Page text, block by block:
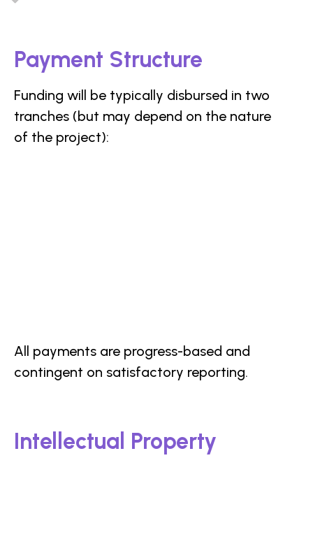
Payment Structure
Funding will be typically disbursed in two
tranches (but may depend on the nature
of the project):
All payments are progress-based and
contingent on satisfactory reporting.
Intellectual Property